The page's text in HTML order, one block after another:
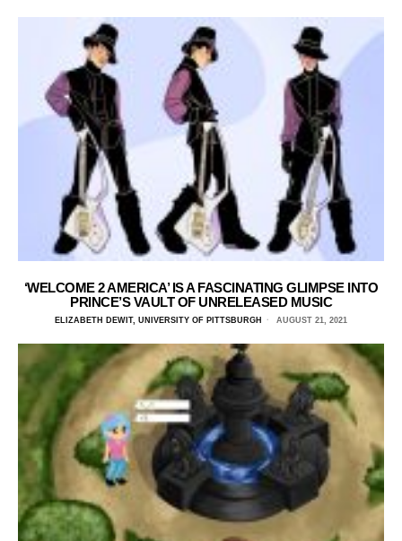
‘WELCOME 2 AMERICA’ IS A FASCINATING GLIMPSE INTO
PRINCE’S VAULT OF UNRELEASED MUSIC
ELIZABETH DEWIT, UNIVERSITY OF PITTSBURGH AUGUST 21, 2021